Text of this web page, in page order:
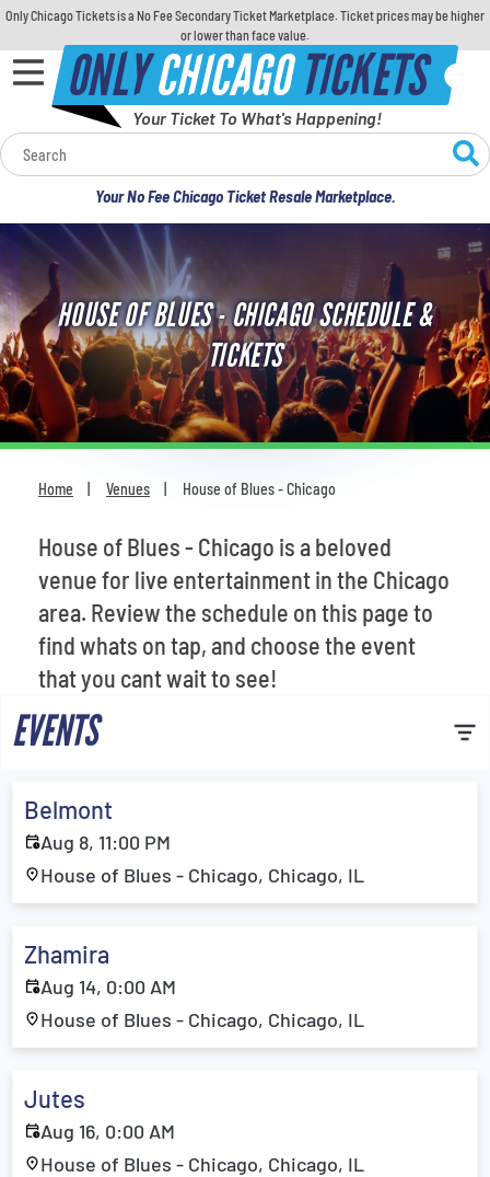
Only Chicago Tickets is a No Fee Secondary Ticket Marketplace. Ticket prices may be higher
or lower than face value.
ONLYCHICAGOTICKETS
Your Ticket To What's Happening!
Your No Fee Chicago Ticket Resale Marketplace.
Calendar
Concerts
Sports
Theatre
Comedy
For Families
Most Popular
HOUSE OF BLUES - CHICAGO SCHEDULE &
TICKETS
Home Venues House of Blues - Chicago
House of Blues - Chicago is a beloved
venue for live entertainment in the Chicago
area. Review the schedule on this page to
find whats on tap, and choose the event
that you cant wait to see!
EVENTS
Belmont
Aug 8, 11:00 PM
House of Blues - Chicago, Chicago, IL
Zhamira
Aug 14, 0:00 AM
House of Blues - Chicago, Chicago, IL
Jutes
Aug 16, 0:00 AM
House of Blues - Chicago, Chicago, IL